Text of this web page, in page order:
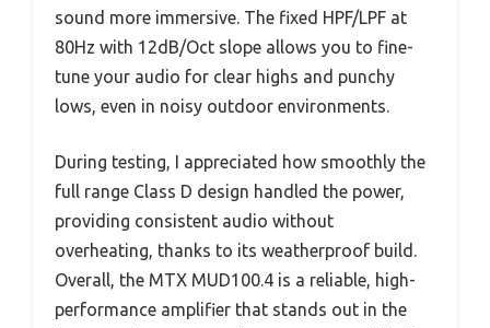
sound more immersive. The fixed HPF/LPF at
80Hz with 12dB/Oct slope allows you to fine-
tune your audio for clear highs and punchy
lows, even in noisy outdoor environments.
During testing, I appreciated how smoothly the
full range Class D design handled the power,
providing consistent audio without
overheating, thanks to its weatherproof build.
Overall, the MTX MUD100.4 is a reliable, high-
performance amplifier that stands out in the